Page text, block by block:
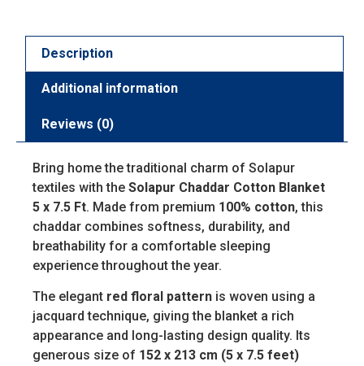
Description
Additional information
Reviews (0)
Bring home the traditional charm of Solapur
textiles with the Solapur Chaddar Cotton Blanket
5 x 7.5 Ft. Made from premium 100% cotton, this
chaddar combines softness, durability, and
breathability for a comfortable sleeping
experience throughout the year.
The elegant red floral pattern is woven using a
jacquard technique, giving the blanket a rich
appearance and long-lasting design quality. Its
generous size of 152 x 213 cm (5 x 7.5 feet)